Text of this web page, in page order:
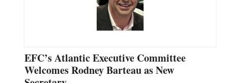
EFC’s Atlantic Executive Committee
Welcomes Rodney Barteau as New